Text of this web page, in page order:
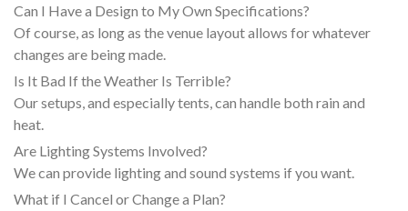
Can I Have a Design to My Own Specifications?
Of course, as long as the venue layout allows for whatever
changes are being made.
Is It Bad If the Weather Is Terrible?
Our setups, and especially tents, can handle both rain and
heat.
Are Lighting Systems Involved?
We can provide lighting and sound systems if you want.
What if I Cancel or Change a Plan?